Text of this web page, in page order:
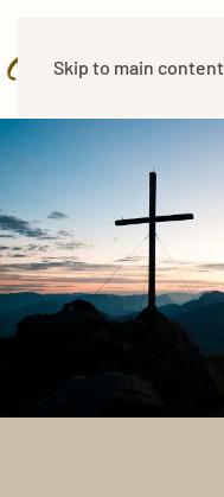
Skip to main content